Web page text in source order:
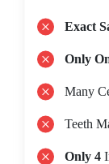
Exact
Only
Many
Teeth
Only 4